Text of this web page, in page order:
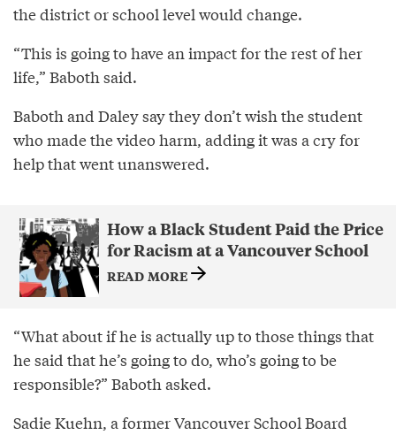
the district or school level would change.
“This is going to have an impact for the rest of her
life,” Baboth said.
Baboth and Daley say they don’t wish the student
who made the video harm, adding it was a cry for
help that went unanswered.
How a Black Student Paid the Price
for Racism at a Vancouver School
READ MORE
“What about if he is actually up to those things that
he said that he’s going to do, who’s going to be
responsible?” Baboth asked.
Sadie Kuehn, a former Vancouver School Board